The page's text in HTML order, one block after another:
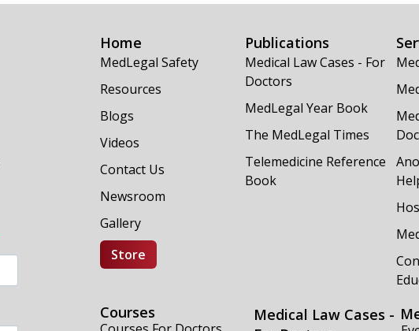
Home
MedLegal Safety
Resources
Blogs
Videos
Contact Us
Newsroom
Gallery
Store
Publications
Medical Law Cases - For
Doctors
MedLegal Year Book
The MedLegal Times
Telemedicine Reference
Book
Courses
Medical Law Cases -